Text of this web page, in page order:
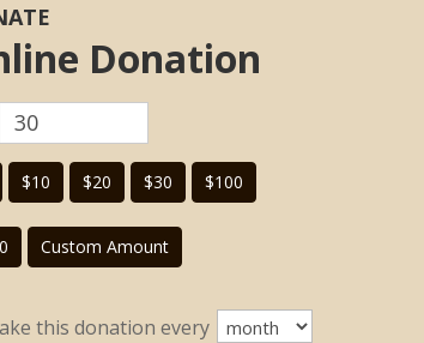
Donation
$10 $20 $30 $100
Custom Amount
this donation every